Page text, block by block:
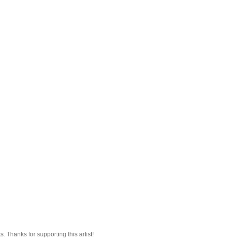
Thanks for supporting this artist!